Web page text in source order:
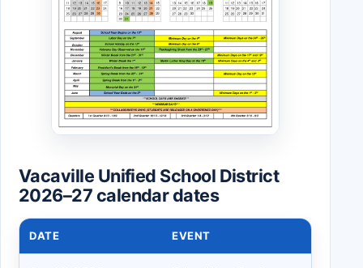
Vacaville Unified School District
2026–27 calendar dates
DATE EVENT